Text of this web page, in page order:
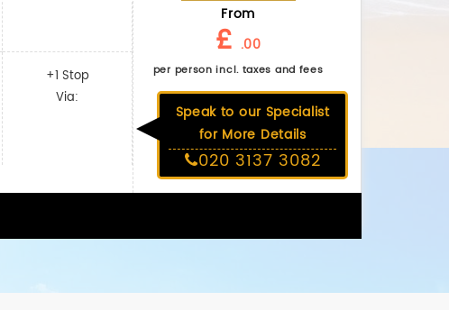
+1 Stop
Via:
From
£ .00
per person incl. taxes and fees
Speak to our Specialist
for More Details
020 3137 3082